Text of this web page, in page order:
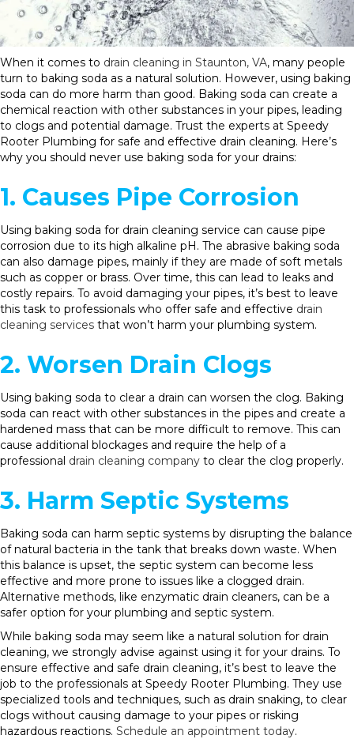
When it comes to drain cleaning in Staunton, VA, many people
turn to baking soda as a natural solution. However, using baking
soda can do more harm than good. Baking soda can create a
chemical reaction with other substances in your pipes, leading
to clogs and potential damage. Trust the experts at Speedy
Rooter Plumbing for safe and effective drain cleaning. Here’s
why you should never use baking soda for your drains:
1. Causes Pipe Corrosion
Using baking soda for drain cleaning service can cause pipe
corrosion due to its high alkaline pH. The abrasive baking soda
can also damage pipes, mainly if they are made of soft metals
such as copper or brass. Over time, this can lead to leaks and
costly repairs. To avoid damaging your pipes, it’s best to leave
this task to professionals who offer safe and effective drain
cleaning services that won’t harm your plumbing system.
2. Worsen Drain Clogs
Using baking soda to clear a drain can worsen the clog. Baking
soda can react with other substances in the pipes and create a
hardened mass that can be more difficult to remove. This can
cause additional blockages and require the help of a
professional drain cleaning company to clear the clog properly.
3. Harm Septic Systems
Baking soda can harm septic systems by disrupting the balance
of natural bacteria in the tank that breaks down waste. When
this balance is upset, the septic system can become less
effective and more prone to issues like a clogged drain.
Alternative methods, like enzymatic drain cleaners, can be a
safer option for your plumbing and septic system.
While baking soda may seem like a natural solution for drain
cleaning, we strongly advise against using it for your drains. To
ensure effective and safe drain cleaning, it’s best to leave the
job to the professionals at Speedy Rooter Plumbing. They use
specialized tools and techniques, such as drain snaking, to clear
clogs without causing damage to your pipes or risking
hazardous reactions. Schedule an appointment today.